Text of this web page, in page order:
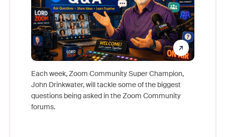
Each week, Zoom Community Super Champion,
John Drinkwater, will tackle some of the biggest
questions being asked in the Zoom Community
forums.